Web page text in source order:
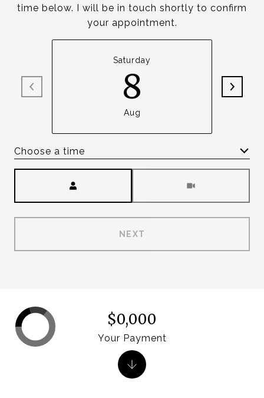
time below. I will be in touch shortly to confirm
your appointment.
Saturday
8
Aug
Choose a time
NEXT
$0,000
Your Payment